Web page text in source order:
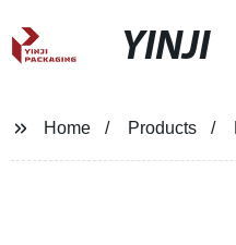
YINJI
Home Products